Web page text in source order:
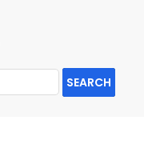
SEARCH